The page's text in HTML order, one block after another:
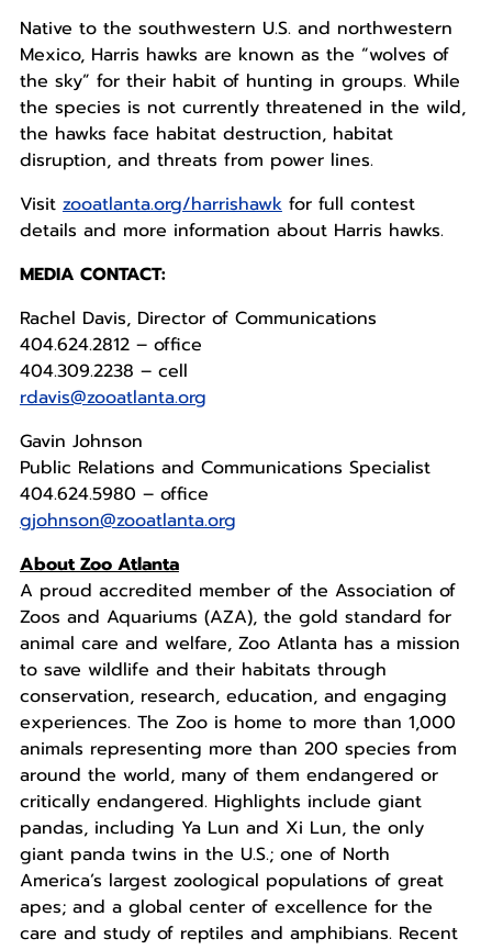
Native to the southwestern U.S. and northwestern
Mexico, Harris hawks are known as the “wolves of
the sky” for their habit of hunting in groups. While
the species is not currently threatened in the wild,
the hawks face habitat destruction, habitat
disruption, and threats from power lines.
Visit zooatlanta.org/harrishawkfor full contest
details and more information about Harris hawks.
MEDIA CONTACT:
Rachel Davis, Director of Communications
404.624.2812 – office
404.309.2238 – cell
rdavis@zooatlanta.org
Gavin Johnson
Public Relations and Communications Specialist
404.624.5980 – office
gjohnson@zooatlanta.org
About Zoo Atlanta
A proud accredited member of the Association of
Zoos and Aquariums (AZA), the gold standard for
animal care and welfare, Zoo Atlanta has a mission
to save wildlife and their habitats through
conservation, research, education, and engaging
experiences. The Zoo is home to more than 1,000
animals representing more than 200 species from
around the world, many of them endangered or
critically endangered. Highlights include giant
pandas, including Ya Lun and Xi Lun, the only
giant panda twins in the U.S.; one of North
America’s largest zoological populations of great
apes; and a global center of excellence for the
care and study of reptiles and amphibians. Recent